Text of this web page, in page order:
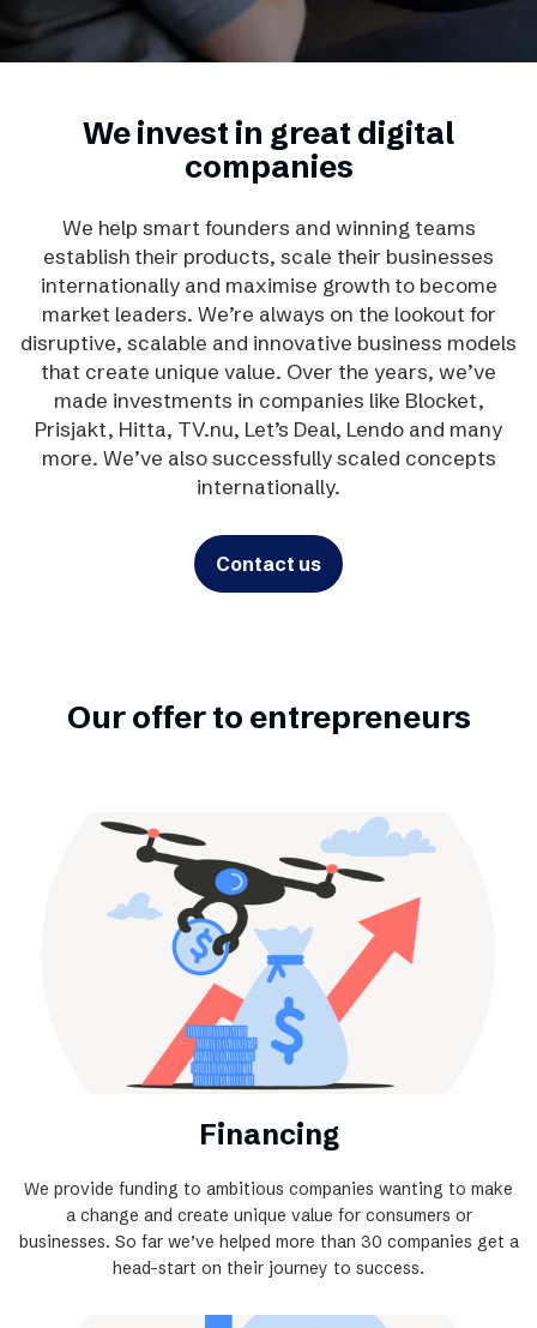
We invest in great digital
companies
We help smart founders and winning teams
establish their products, scale their businesses
internationally and maximise growth to become
market leaders. We’re always on the lookout for
disruptive, scalable and innovative business models
that create unique value. Over the years, we’ve
made investments in companies like Blocket,
Prisjakt, Hitta, TV.nu, Let’s Deal, Lendo and many
more. We’ve also successfully scaled concepts
internationally.
Contact us
Our offer to entrepreneurs
Financing
We provide funding to ambitious companies wanting to make
a change and create unique value for consumers or
businesses. So far we’ve helped more than 30 companies get a
head-start on their journey to success.